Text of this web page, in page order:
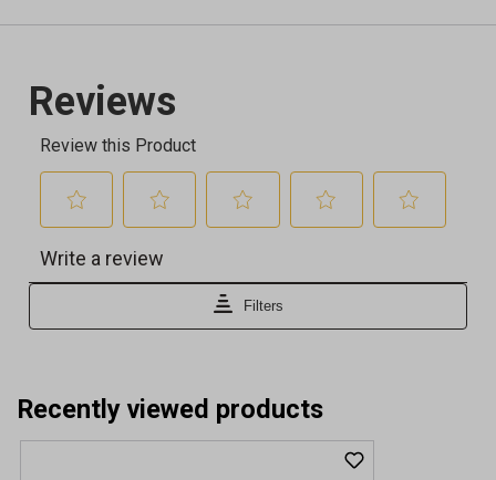
Recently viewed products